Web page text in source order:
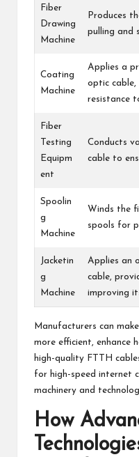
Fiber
Drawing
Machine
Produces
pulling and
Coating
Machine
Applies a
optic cable,
resistance
Fiber
Testing
Equipm
ent
Conducts
cable to
Spoolin
g
Machine
Winds the
spools for
Jacketin
g
Machine
Applies an
cable,
improving
Manufacturers can
more efficient, enhance
high-quality FTTH
for high-speed internet
machinery and
How